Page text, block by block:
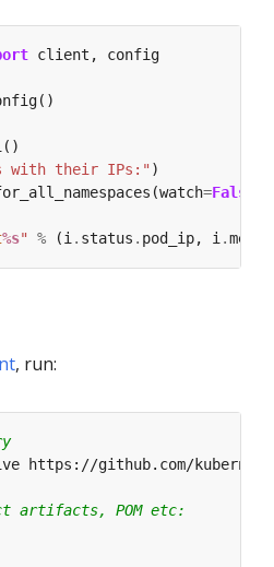
with their IPs:"
=False
%s" % (i . status . pod_ip, i .
, run:
artifacts, POM etc: